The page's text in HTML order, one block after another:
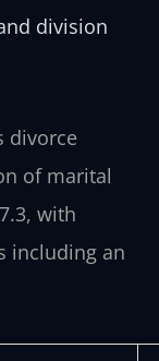
division
divorce
of marital
with
including an